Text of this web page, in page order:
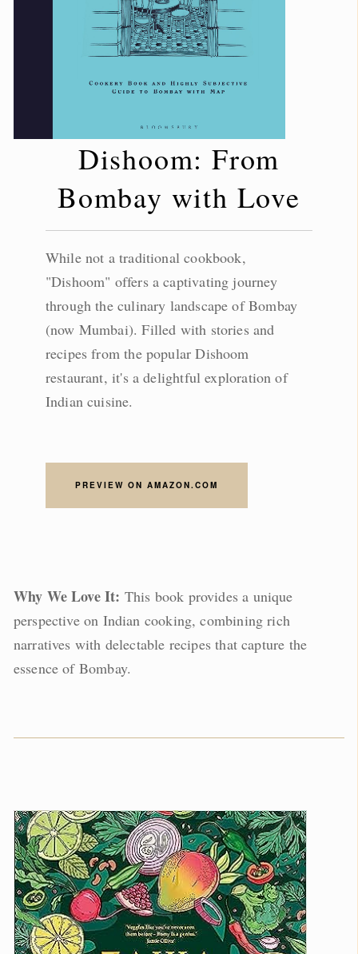
Dishoom: From
Bombay with Love
While not a traditional cookbook,
"Dishoom" offers a captivating journey
through the culinary landscape of Bombay
(now Mumbai). Filled with stories and
recipes from the popular Dishoom
restaurant, it's a delightful exploration of
Indian cuisine.
PREVIEW ON AMAZON.COM
Why We Love It: This book provides a unique
perspective on Indian cooking, combining rich
narratives with delectable recipes that capture the
essence of Bombay.